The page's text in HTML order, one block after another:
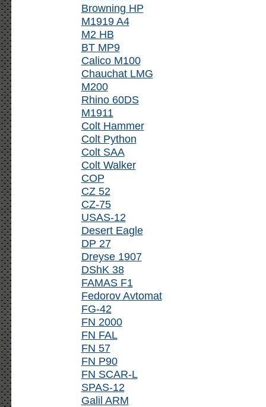
Browning HP
M1919 A4
M2 HB
BT MP9
Calico M100
Chauchat LMG
M200
Rhino 60DS
M1911
Colt Hammer
Colt Python
Colt SAA
Colt Walker
COP
CZ 52
CZ-75
USAS-12
Desert Eagle
DP 27
Dreyse 1907
DShK 38
FAMAS F1
Fedorov Avtomat
FG-42
FN 2000
FN FAL
FN 57
FN P90
FN SCAR-L
SPAS-12
Galil ARM